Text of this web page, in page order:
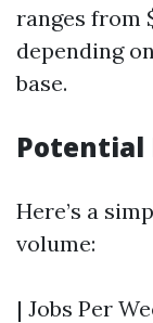
ranges from
depending
base.
Potential
Here’s a
volume:
| Jobs Per